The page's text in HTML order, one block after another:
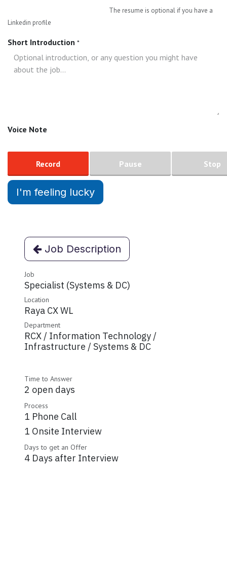
The resume is optional if you have a
Linkedin profile
Short Introduction *
Voice Note
Record Pause Stop
I'm feeling lucky
Job Description
Job
Specialist (Systems & DC)
Location
Raya CX WL
Department
RCX / Information Technology /
Infrastructure / Systems & DC
Time to Answer
2 open days
Process
1 Phone Call
1 Onsite Interview
Days to get an Offer
4 Days after Interview